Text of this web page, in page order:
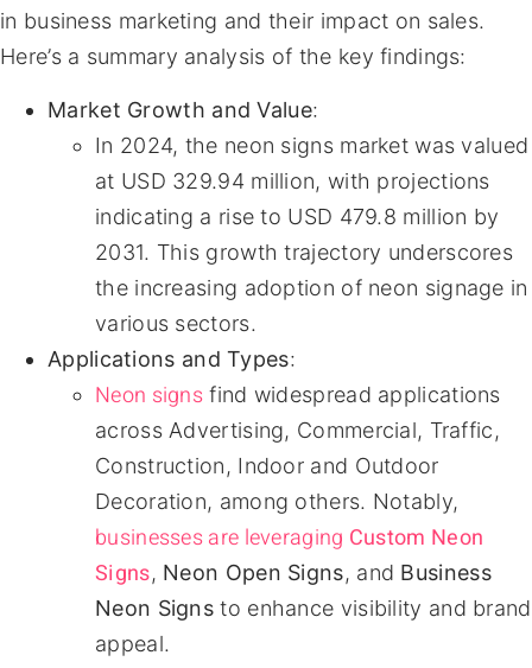
in business marketing and their impact on sales.
Here’s a summary analysis of the key findings:
Market Growth and Value:
In 2024, the neon signs market was valued
at USD 329.94 million, with projections
indicating a rise to USD 479.8 million by
2031. This growth trajectory underscores
the increasing adoption of neon signage in
various sectors.
Applications and Types:
Neon signs find widespread applications
across Advertising, Commercial, Traffic,
Construction, Indoor and Outdoor
Decoration, among others. Notably,
businesses are leveraging Custom Neon
Signs, Neon Open Signs, and Business
Neon Signs to enhance visibility and brand
appeal.